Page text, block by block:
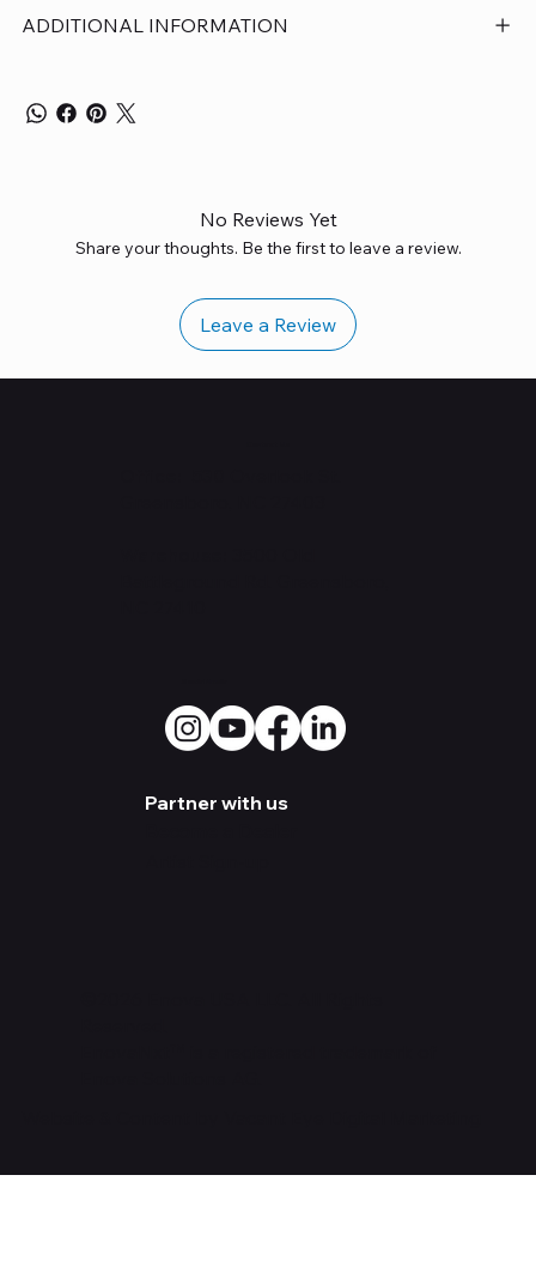
ADDITIONAL INFORMATION
No Reviews Yet
Share your thoughts. Be the first to leave a review.
Leave a Review
Partner with us